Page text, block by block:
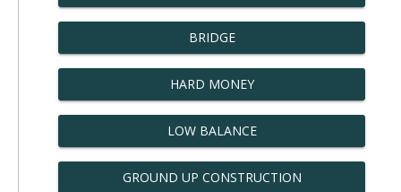
BRIDGE
HARD MONEY
LOW BALANCE
GROUND UP CONSTRUCTION